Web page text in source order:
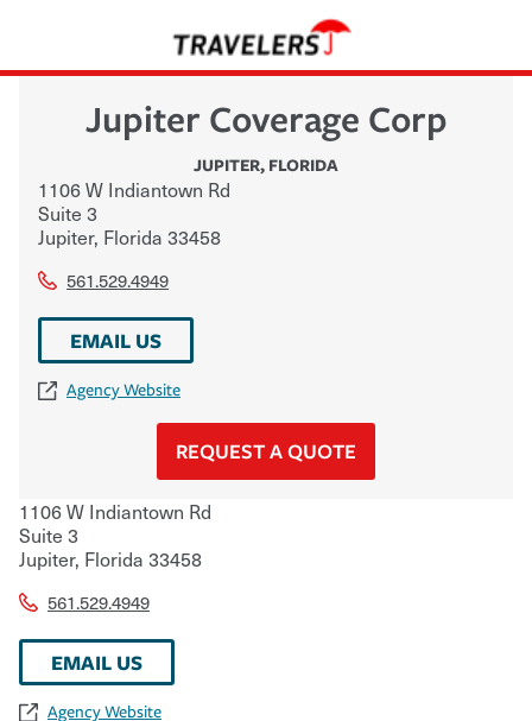
Jupiter Coverage Corp
JUPITER, FLORIDA
1106 W Indiantown Rd
Suite 3
Jupiter, Florida 33458
561.529.4949
EMAIL US
Agency Website
REQUEST A QUOTE
1106 W Indiantown Rd
Suite 3
Jupiter, Florida 33458
561.529.4949
EMAIL US
Agency Website